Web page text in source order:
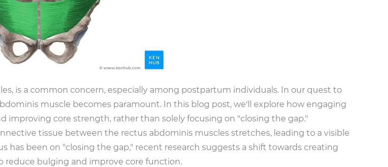
is a common concern, especially among postpartum individuals. In our quest to
muscle becomes paramount. In this blog post, we'll explore how engaging
improving core strength, rather than solely focusing on "closing the gap."
tissue between the rectus abdominis muscles stretches, leading to a visible
been on "closing the gap," recent research suggests a shift towards creating
reduce bulging and improve core function.